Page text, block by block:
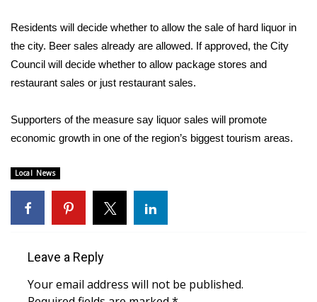
Sports
2026 High School Football Tour
Local Sports
College Sports
Weather
Latest Forecast
Interactive Radar & Alerts
Severe Weather Center
Residents will decide whether to allow the sale of hard liquor in
the city. Beer sales already are allowed. If approved, the City
Council will decide whether to allow package stores and
restaurant sales or just restaurant sales.
Supporters of the measure say liquor sales will promote
economic growth in one of the region’s biggest tourism areas.
Local News
Leave a Reply
Your email address will not be published.